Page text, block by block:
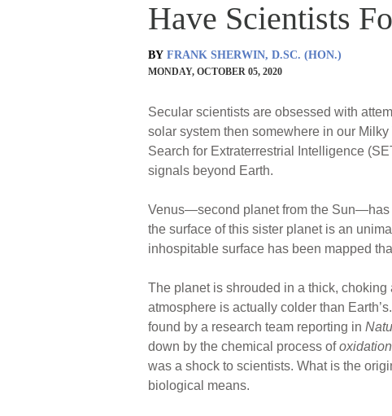
Have Scientists
BY FRANK SHERWIN, D.SC. (HON.)
MONDAY, OCTOBER 05, 2020
Secular scientists are obsessed with
solar system then somewhere in our
Search for Extraterrestrial Intelligence
signals beyond Earth.
Venus—second planet from the Sun—has
the surface of this sister planet is an
inhospitable surface has been mapped
The planet is shrouded in a thick,
atmosphere is actually colder than
found by a research team reporting in
down by the chemical process ofoxidation
was a shock to scientists. What is the
biological means.